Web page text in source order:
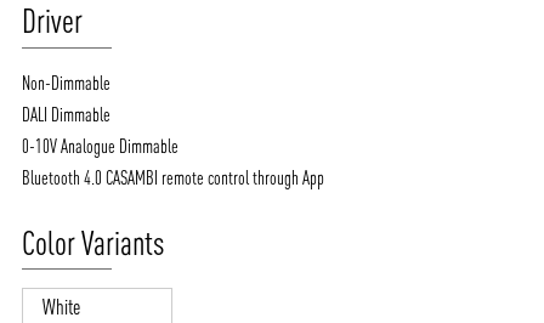
Driver
Non-Dimmable
DALI Dimmable
0-10V Analogue Dimmable
Bluetooth 4.0 CASAMBI remote control through App
Color Variants
White